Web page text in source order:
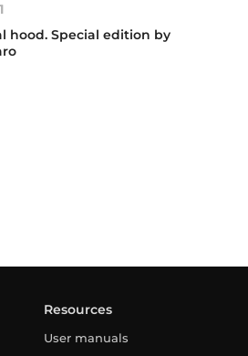
hood. Special edition by
Resources
User manuals